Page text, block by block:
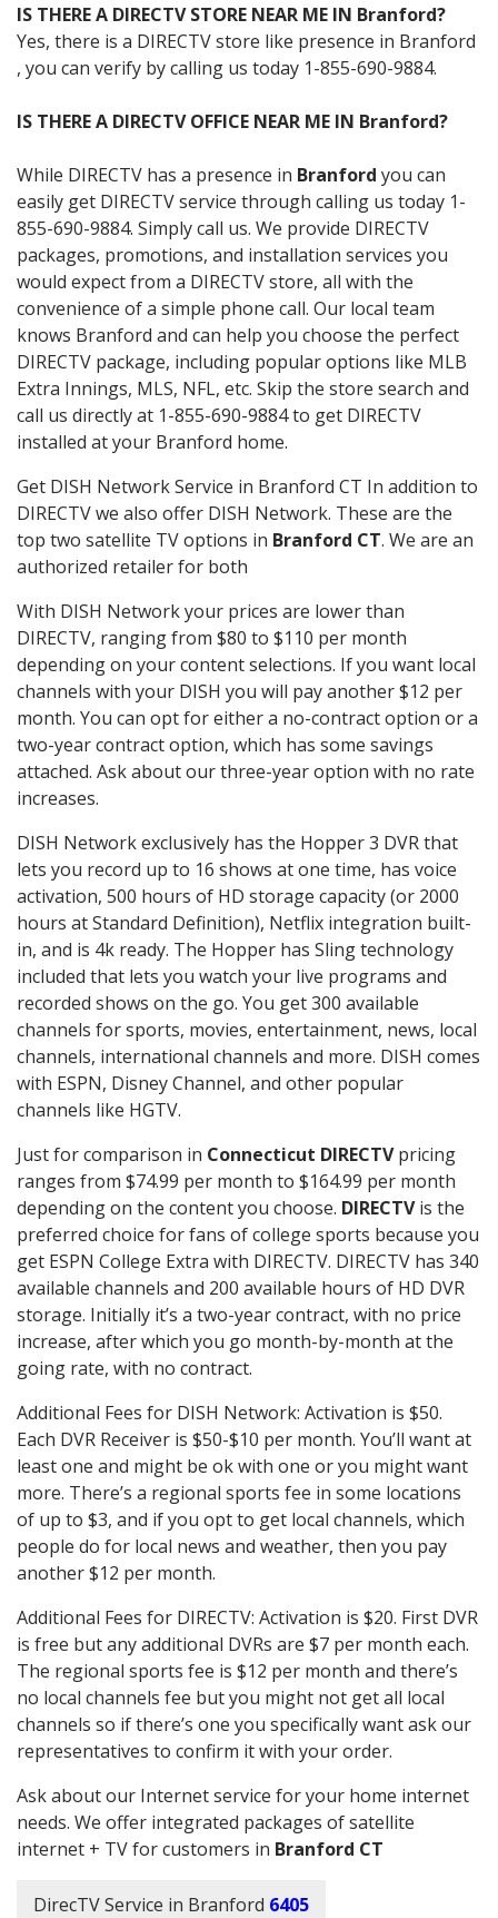
IS THERE A DIRECTV STORE NEAR ME IN Branford?
Yes, there is a DIRECTV store like presence in Branford
, you can verify by calling us today 1-855-690-9884.
IS THERE A DIRECTV OFFICE NEAR ME IN Branford?
While DIRECTV has a presence in Branford you can
easily get DIRECTV service through calling us today 1-
855-690-9884. Simply call us. We provide DIRECTV
packages, promotions, and installation services you
would expect from a DIRECTV store, all with the
convenience of a simple phone call. Our local team
knows Branford and can help you choose the perfect
DIRECTV package, including popular options like MLB
Extra Innings, MLS, NFL, etc. Skip the store search and
call us directly at 1-855-690-9884 to get DIRECTV
installed at your Branford home.
Get DISH Network Service in Branford CT In addition to
DIRECTV we also offer DISH Network. These are the
top two satellite TV options in Branford CT. We are an
authorized retailer for both
With DISH Network your prices are lower than
DIRECTV, ranging from $80 to $110 per month
depending on your content selections. If you want local
channels with your DISH you will pay another $12 per
month. You can opt for either a no-contract option or a
two-year contract option, which has some savings
attached. Ask about our three-year option with no rate
increases.
DISH Network exclusively has the Hopper 3 DVR that
lets you record up to 16 shows at one time, has voice
activation, 500 hours of HD storage capacity (or 2000
hours at Standard Definition), Netflix integration built-
in, and is 4k ready. The Hopper has Sling technology
included that lets you watch your live programs and
recorded shows on the go. You get 300 available
channels for sports, movies, entertainment, news, local
channels, international channels and more. DISH comes
with ESPN, Disney Channel, and other popular
channels like HGTV.
Just for comparison in Connecticut DIRECTVpricing
ranges from $74.99 per month to $164.99 per month
depending on the content you choose. DIRECTVis the
preferred choice for fans of college sports because you
get ESPN College Extra with DIRECTV. DIRECTV has 340
available channels and 200 available hours of HD DVR
storage. Initially it’s a two-year contract, with no price
increase, after which you go month-by-month at the
going rate, with no contract.
Additional Fees for DISH Network: Activation is $50.
Each DVR Receiver is $50-$10 per month. You’ll want at
least one and might be ok with one or you might want
more. There’s a regional sports fee in some locations
of up to $3, and if you opt to get local channels, which
people do for local news and weather, then you pay
another $12 per month.
Additional Fees for DIRECTV: Activation is $20. First DVR
is free but any additional DVRs are $7 per month each.
The regional sports fee is $12 per month and there’s
no local channels fee but you might not get all local
channels so if there’s one you specifically want ask our
representatives to confirm it with your order.
Ask about our Internet service for your home internet
needs. We offer integrated packages of satellite
internet + TV for customers in Branford CT
DirecTV Service in Branford 6405